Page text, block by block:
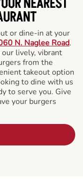
NEAREST
or dine-in at your
N. Naglee Road.
lively, vibrant
from the
takeout option
to dine with us
to serve you. Give
your burgers